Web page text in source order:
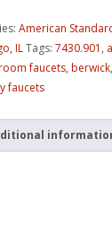
American
ILTags:7430.901 ,
faucets,berwick
faucets